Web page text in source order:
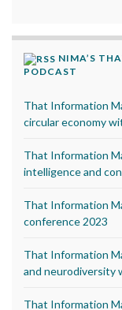
NIMA’S
PODCAST
That Information
circular economy
That Information
intelligence and
That Information
conference 2023
That Information
and neurodiversity
That Information